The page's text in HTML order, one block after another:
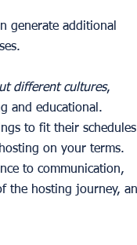
generate additional
different cultures,
and educational.
to fit their schedules
on your terms.
to communication,
the hosting journey, an